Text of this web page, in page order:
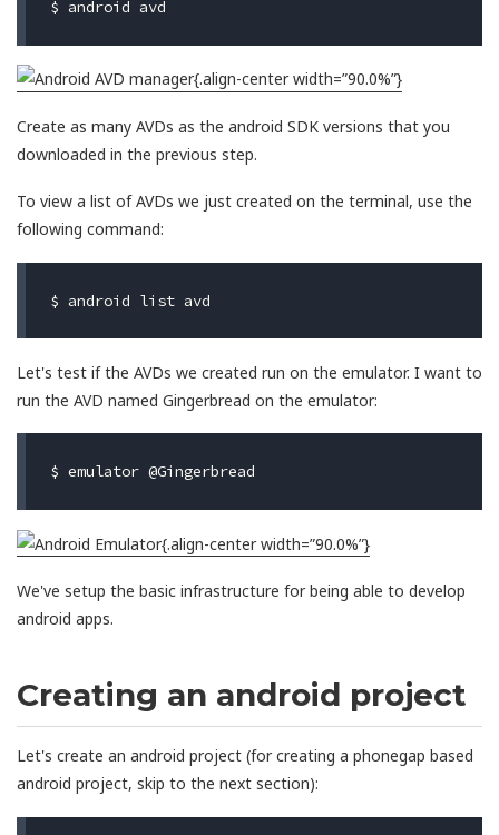
{.align-center width=”90.0%”}
Create as many AVDs as the android SDK versions that you
downloaded in the previous step.
To view a list of AVDs we just created on the terminal, use the
following command:
Let's test if the AVDs we created run on the emulator. I want to
run the AVD named Gingerbread on the emulator:
{.align-center width=”90.0%”}
We've setup the basic infrastructure for being able to develop
android apps.
Creating an android project
Let's create an android project (for creating a phonegap based
android project, skip to the next section):